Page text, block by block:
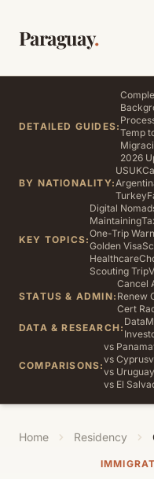
Paraguay.
DETAILED GUIDES:
Temp
2026
BY NATIONALITY:
USUK
Turkey
KEY TOPICS:
Digital
Maintaining
One-Trip
Golden Visa
Healthcare
Scouting Trip
STATUS & ADMIN:
Cancel
Renew
Cert
DATA & RESEARCH:
Data
COMPARISONS:
vs Panama
vs Cyprus
vs
vs El
Home Residency